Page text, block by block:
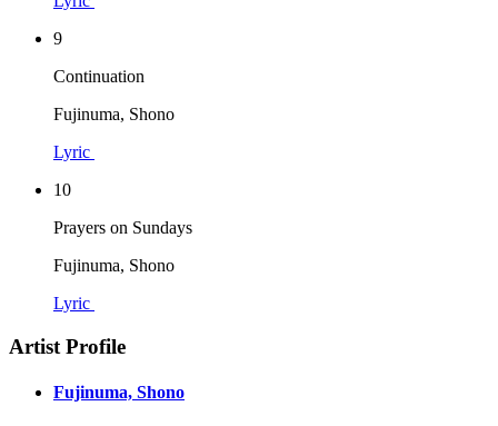
9
Continuation
Fujinuma, Shono
Lyric
10
Prayers on Sundays
Fujinuma, Shono
Lyric
Artist Profile
Fujinuma, Shono